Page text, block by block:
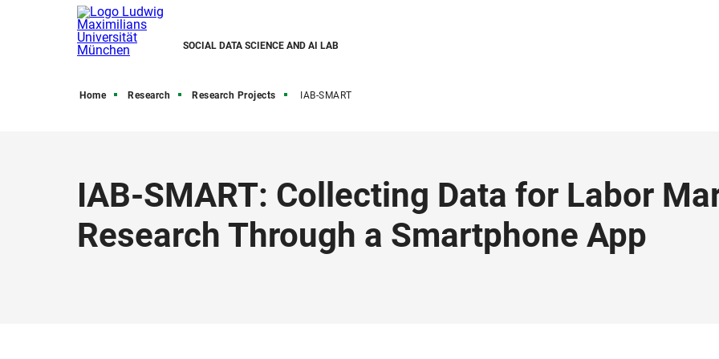
SOCIAL DATA SCIENCE AND AI LAB
Home Research Research Projects IAB-SMART
IAB-SMART: Collecting Data for Labor
Research Through a Smartphone App